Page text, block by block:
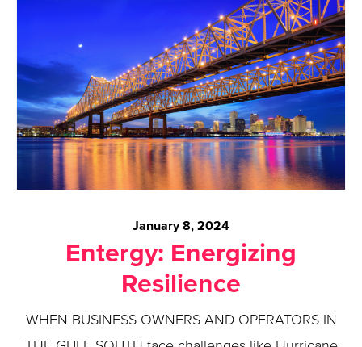
January 8, 2024
Entergy: Energizing
Resilience
WHEN BUSINESS OWNERS AND OPERATORS IN